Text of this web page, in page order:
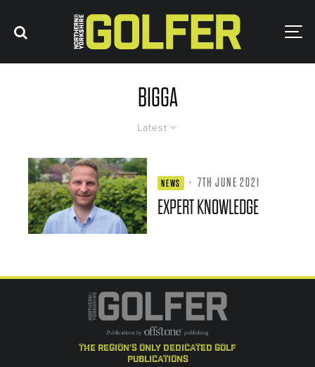
BIGGA
Latest
NEWS · 7TH JUNE 2021
EXPERT KNOWLEDGE
the region's only dedicated golf
publications